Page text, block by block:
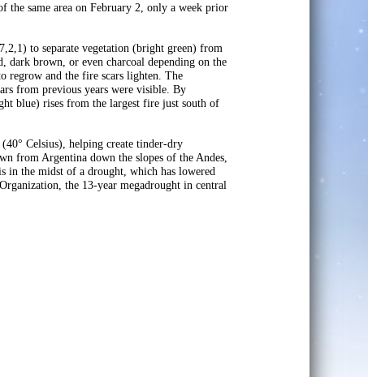
same area on February 2, only a week prior
to separate vegetation (bright green) from
dark brown, or even charcoal depending on the
regrow and the fire scars lighten. The
from previous years were visible. By
blue) rises from the largest fire just south of
Celsius), helping create tinder-dry
from Argentina down the slopes of the Andes,
in the midst of a drought, which has lowered
the 13-year megadrought in central